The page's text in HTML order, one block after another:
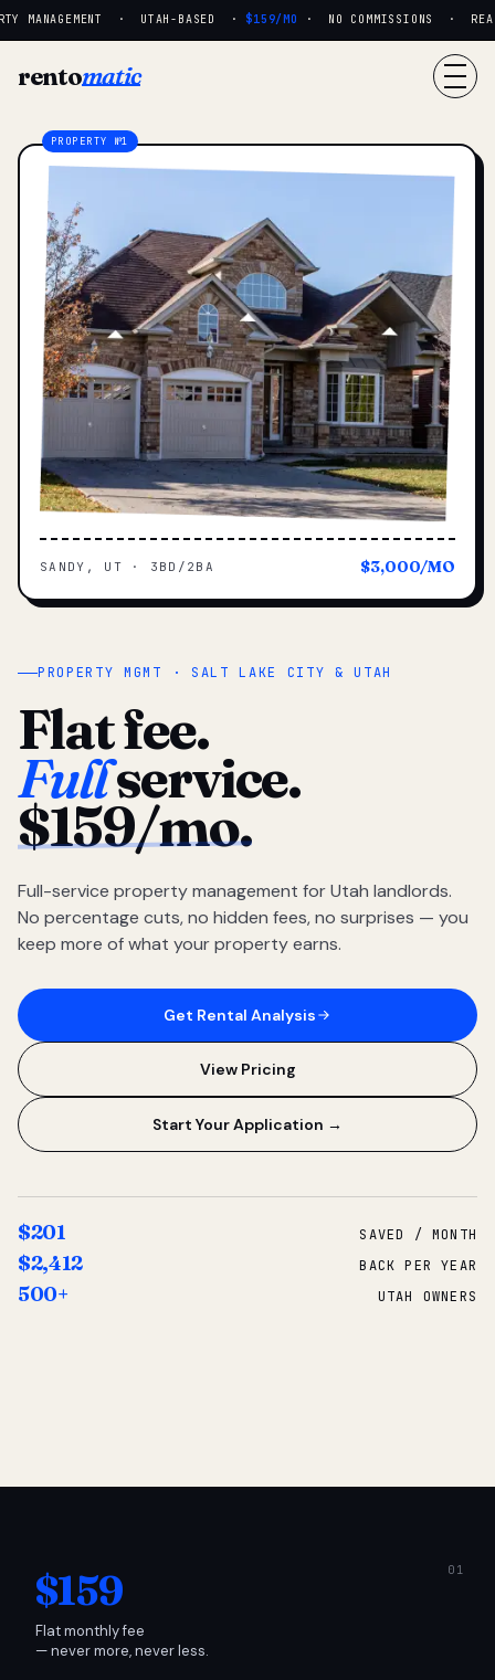
MANAGEMENT · UTAH-BASED · $159/MO· NO COMMISSIONS ·
rentomatic
PROPERTY MGMT · SALT LAKE CITY & UTAH
Flat fee.
Fullservice.
$159/mo.
Full-service property management for Utah landlords.
No percentage cuts, no hidden fees, no surprises — you
keep more of what your property earns.
Get Rental Analysis
View Pricing
Start Your Application →
$201 SAVED / MONTH
$2,412 BACK PER YEAR
500+ UTAH OWNERS
SANDY, UT · 3BD/2BA $3,000/MO
$159
Flat monthly fee
— never more, never less.